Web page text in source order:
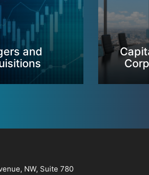
and
NW, Suite 780